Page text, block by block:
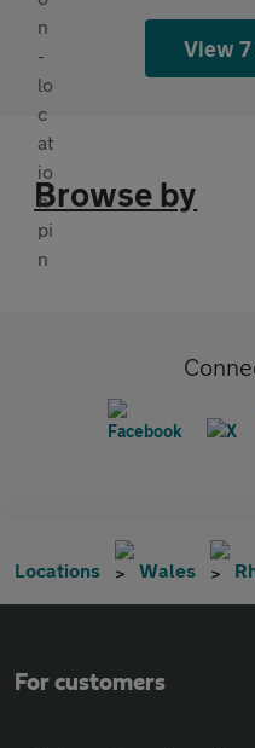
View
Browse by
Locations Wales
For customers